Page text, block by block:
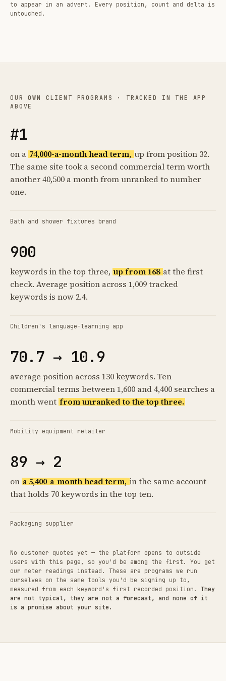
to appear in an advert. Every position, count and delta is
untouched.
OUR OWN CLIENT PROGRAMS · TRACKED IN THE APP
ABOVE
#1
on a 74,000-a-month head term, up from position 32.
The same site took a second commercial term worth
another 40,500 a month from unranked to number
one.
Bath and shower fixtures brand
900
keywords in the top three, up from 168 at the first
check. Average position across 1,009 tracked
keywords is now 2.4.
Children's language-learning app
70.7 → 10.9
average position across 130 keywords. Ten
commercial terms between 1,600 and 4,400 searches a
month went from unranked to the top three.
Mobility equipment retailer
89 → 2
on a 5,400-a-month head term, in the same account
that holds 70 keywords in the top ten.
Packaging supplier
No customer quotes yet — the platform opens to outside
users with this page, so you'd be among the first. You get
our meter readings instead. These are programs we run
ourselves on the same tools you'd be signing up to,
measured from each keyword's first recorded position. They
are not typical, they are not a forecast, and none of it
is a promise about your site.